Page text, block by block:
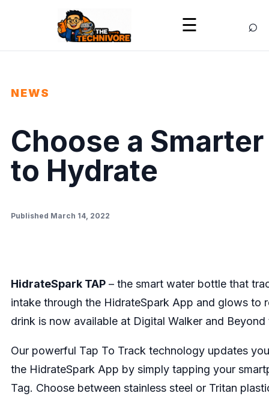
☰ ⌕
NEWS
Choose a
to Hydrate
Published March 14, 2022
HidrateSpark TAP– the smart water bottle that
intake through the HidrateSpark App and glows to
drink is now available at Digital Walker and
Our powerful Tap To Track technology updates
the HidrateSpark App by simply tapping your
Tag. Choose between stainless steel or Tritan